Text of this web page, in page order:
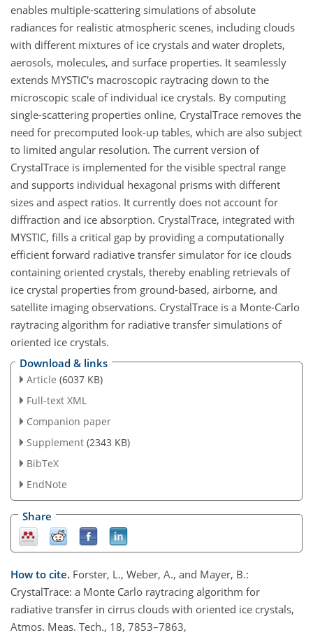
enables multiple-scattering simulations of absolute
radiances for realistic atmospheric scenes, including clouds
with different mixtures of ice crystals and water droplets,
aerosols, molecules, and surface properties. It seamlessly
extends MYSTIC's macroscopic raytracing down to the
microscopic scale of individual ice crystals. By computing
single-scattering properties online, CrystalTrace removes the
need for precomputed look-up tables, which are also subject
to limited angular resolution. The current version of
CrystalTrace is implemented for the visible spectral range
and supports individual hexagonal prisms with different
sizes and aspect ratios. It currently does not account for
diffraction and ice absorption. CrystalTrace, integrated with
MYSTIC, fills a critical gap by providing a computationally
efficient forward radiative transfer simulator for ice clouds
containing oriented crystals, thereby enabling retrievals of
ice crystal properties from ground-based, airborne, and
satellite imaging observations. CrystalTrace is a Monte-Carlo
raytracing algorithm for radiative transfer simulations of
oriented ice crystals.
Download & links
Article (6037 KB)
Full-text XML
Companion paper
Supplement (2343 KB)
BibTeX
EndNote
Share
How to cite. Forster, L., Weber, A., and Mayer, B.:
CrystalTrace: a Monte Carlo raytracing algorithm for
radiative transfer in cirrus clouds with oriented ice crystals,
Atmos. Meas. Tech., 18, 7853–7863,